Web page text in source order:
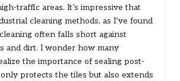
traffic areas. It’s impressive that
cleaning methods, as I’ve found
often falls short against
and dirt. I wonder how many
the importance of sealing post-
protects the tiles but also extends